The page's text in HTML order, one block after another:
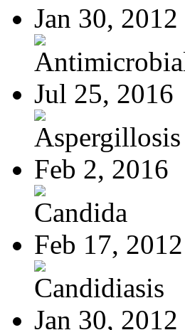
Jan 30, 2012
Jul 25, 2016
Feb 2, 2016
Candida
Feb 17, 2012
Candidiasis
Jan 30, 2012